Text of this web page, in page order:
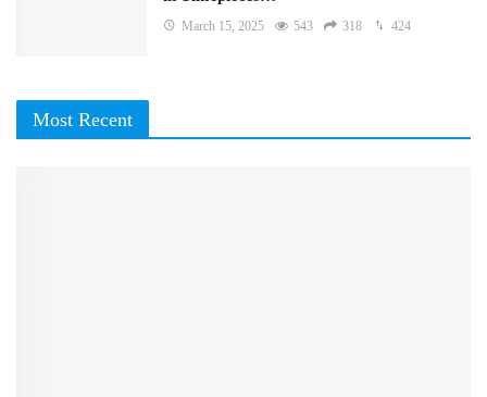
March 15, 2025 543 318 424
Most Recent